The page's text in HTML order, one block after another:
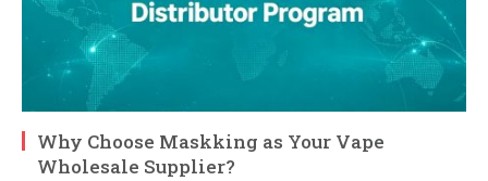
Why Choose Maskking as Your Vape
Wholesale Supplier?